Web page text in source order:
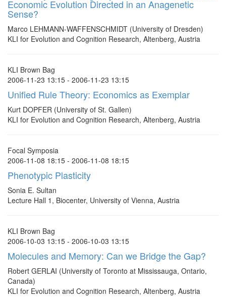
Economic Evolution Directed in an Anagenetic
Sense?
Marco LEHMANN-WAFFENSCHMIDT (University of Dresden)
KLI for Evolution and Cognition Research, Altenberg, Austria
KLI Brown Bag
2006-11-23 13:15 - 2006-11-23 13:15
Unified Rule Theory: Economics as Exemplar
Kurt DOPFER (University of St. Gallen)
KLI for Evolution and Cognition Research, Altenberg, Austria
Focal Symposia
2006-11-08 18:15 - 2006-11-08 18:15
Phenotypic Plasticity
Sonia E. Sultan
Lecture Hall 1, Biocenter, University of Vienna, Austria
KLI Brown Bag
2006-10-03 13:15 - 2006-10-03 13:15
Molecules and Memory: Can we Bridge the Gap?
Robert GERLAI (University of Toronto at Mississauga, Ontario,
Canada)
KLI for Evolution and Cognition Research, Altenberg, Austria